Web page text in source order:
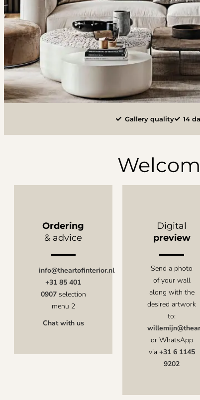
Gallery quality 14
Ordering
& advice
info@theartofinterior.nl
+31 85 401
0907selection
menu 2
Chat with us
Digital
preview
Send a photo
of your wall
along with the
desired artwork
to:
or WhatsApp
via +31 6 1145
9202